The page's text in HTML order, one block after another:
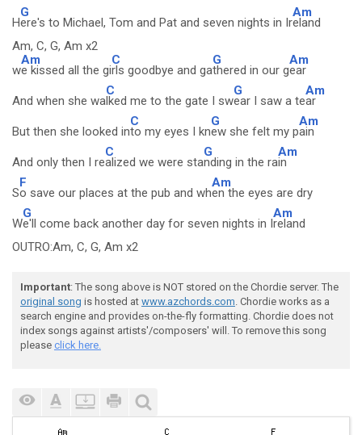
H
G
ere's to Michael, Tom and Pat and seven nights in Ir
Am
eland
Am, C, G, Am x2
w
Am
e kissed all the gi
C
rls goodbye and ga
G
thered in our g
Am
ear
And when she wa
C
lked me to the gate I sw
G
ear I saw a te
Am
ar
But then she looked in
C
to my eyes I kn
G
ew she felt my p
Am
ain
And only then I re
C
alized we were sta
G
nding in the ra
Am
in
S
F
o save our places at the pub and wh
Am
en the eyes are dry
W
G
e'll come back another day for seven nights in I
Am
reland
OUTRO:Am, C, G, Am x2
Important: The song above is NOT stored on the Chordie server. The
original song is hosted at www.azchords.com. Chordie works as a
search engine and provides on-the-fly formatting. Chordie does not
index songs against artists'/composers' will. To remove this song
please click here.